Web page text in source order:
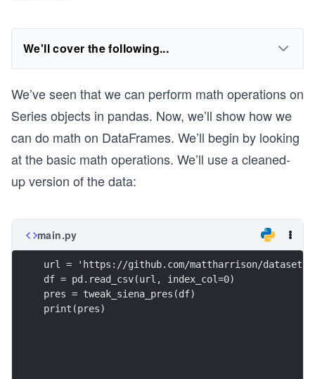
We'll cover the following...
We’ve seen that we can perform math operations on
Series objects in pandas. Now, we’ll show how we
can do math on DataFrames. We’ll begin by looking
at the basic math operations. We’ll use a cleaned-
up version of the data:
main.py
url = 'https://github.com/mattharrison/datasets/
df = pd.read_csv(url, index_col=0)
pres = tweak_siena_pres(df)
print(pres)